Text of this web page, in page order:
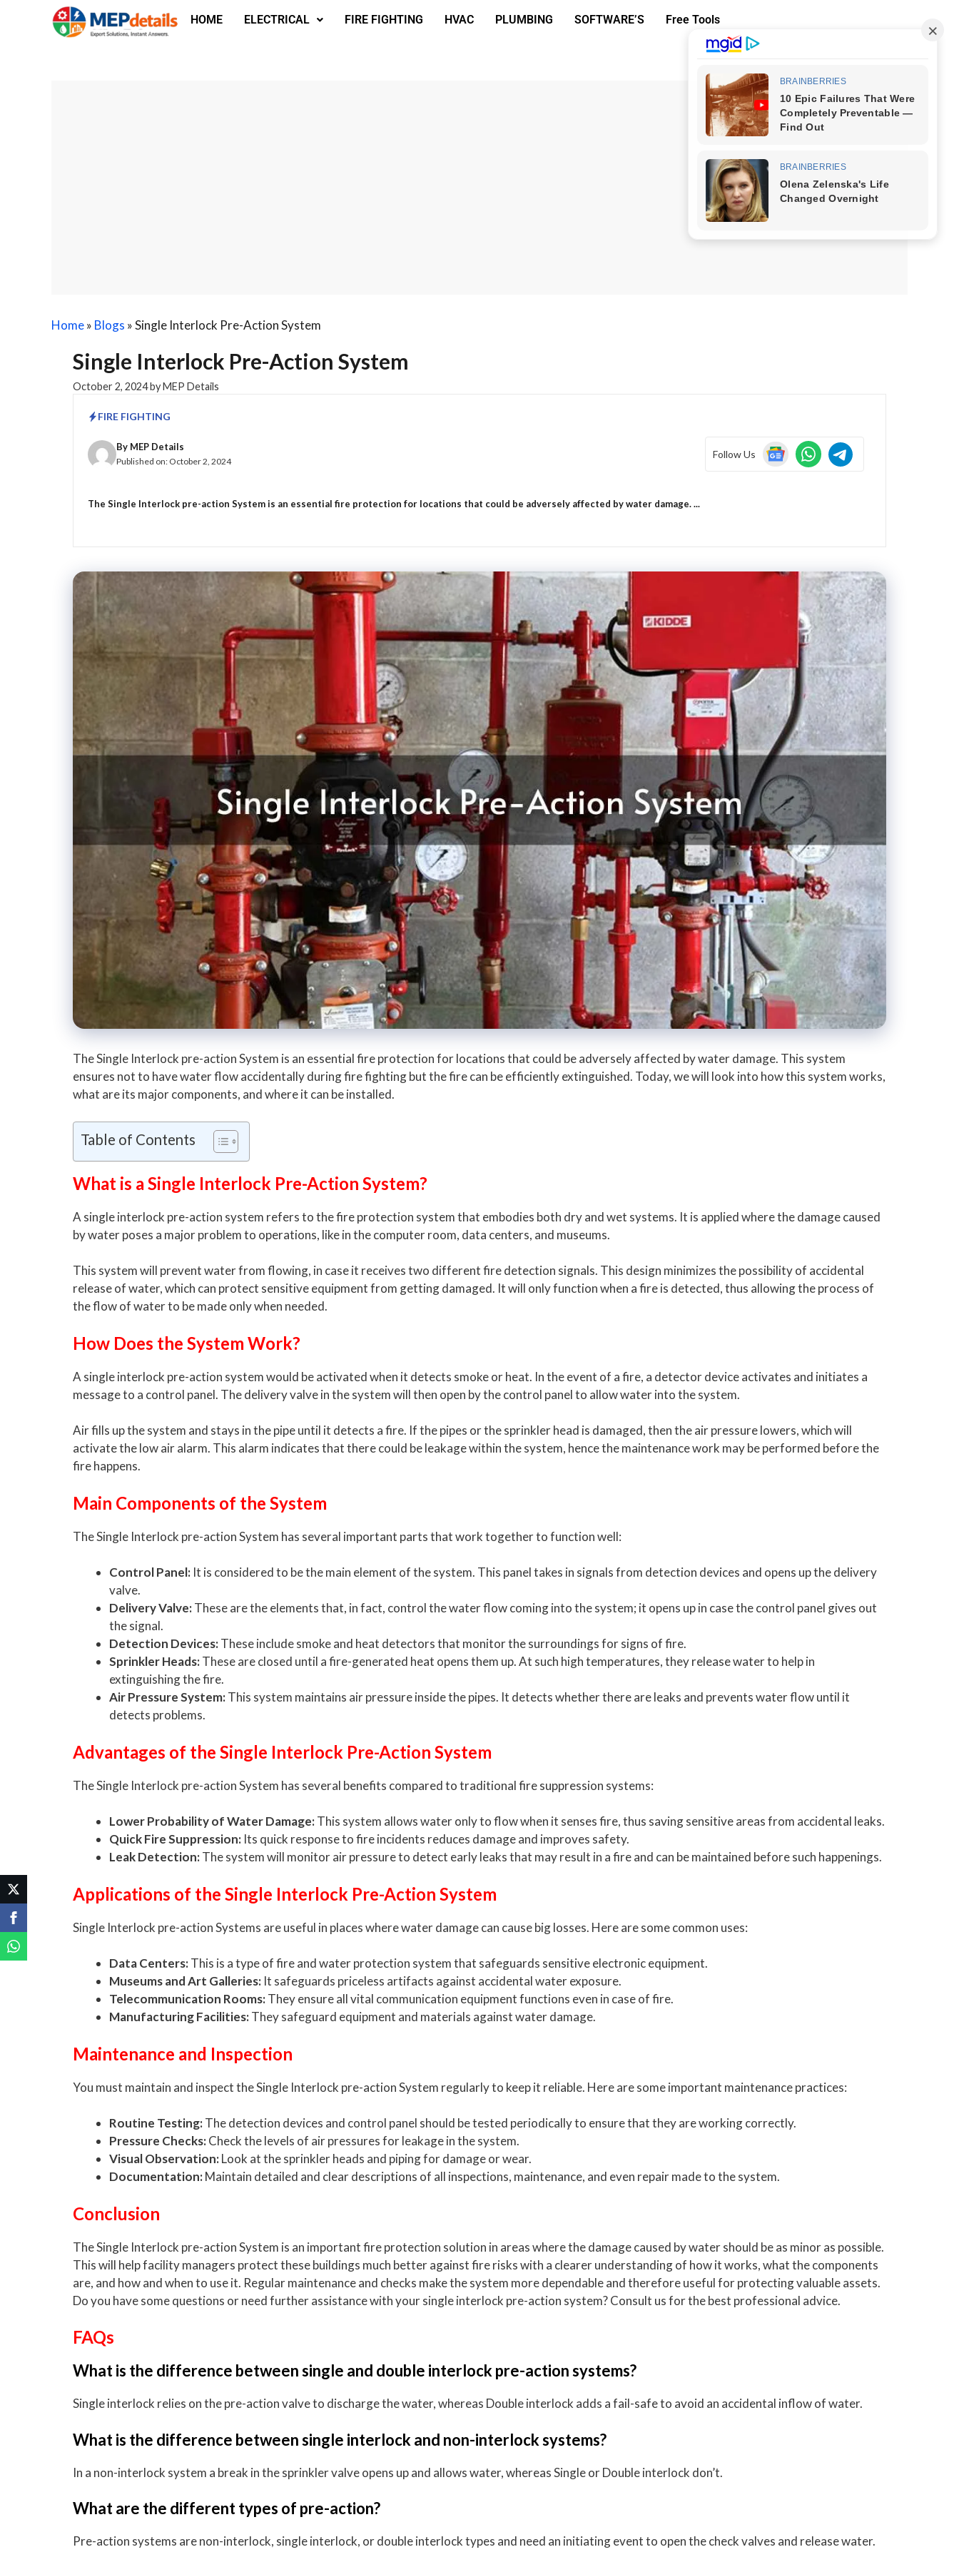
HOME ELECTRICAL FIRE FIGHTING HVAC PLUMBING SOFTWARE’S Free Tools
Home» Blogs »Single Interlock Pre-Action System
Single Interlock Pre-Action System
October 2, 2024byMEP Details
FIRE FIGHTING
By MEP Details
Published on: October 2, 2024
Follow Us
The Single Interlock pre-action System is an essential fire protection for locations that could be adversely affected by water damage. ...
The Single Interlock pre-action System is an essential fire protection for locations that could be adversely affected by water damage. This system
ensures not to have water flow accidentally during fire fighting but the fire can be efficiently extinguished. Today, we will look into how this system works,
what are its major components, and where it can be installed.
Table of Contents
What is a Single Interlock Pre-Action System?
A single interlock pre-action system refers to the fire protection system that embodies both dry and wet systems. It is applied where the damage caused
by water poses a major problem to operations, like in the computer room, data centers, and museums.
This system will prevent water from flowing, in case it receives two different fire detection signals. This design minimizes the possibility of accidental
release of water, which can protect sensitive equipment from getting damaged. It will only function when a fire is detected, thus allowing the process of
the flow of water to be made only when needed.
How Does the System Work?
A single interlock pre-action system would be activated when it detects smoke or heat. In the event of a fire, a detector device activates and initiates a
message to a control panel. The delivery valve in the system will then open by the control panel to allow water into the system.
Air fills up the system and stays in the pipe until it detects a fire. If the pipes or the sprinkler head is damaged, then the air pressure lowers, which will
activate the low air alarm. This alarm indicates that there could be leakage within the system, hence the maintenance work may be performed before the
fire happens.
Main Components of the System
The Single Interlock pre-action System has several important parts that work together to function well:
Control Panel: It is considered to be the main element of the system. This panel takes in signals from detection devices and opens up the delivery
valve.
Delivery Valve:These are the elements that, in fact, control the water flow coming into the system; it opens up in case the control panel gives out
the signal.
Detection Devices:These include smoke and heat detectors that monitor the surroundings for signs of fire.
Sprinkler Heads:These are closed until a fire-generated heat opens them up. At such high temperatures, they release water to help in
extinguishing the fire.
Air Pressure System:This system maintains air pressure inside the pipes. It detects whether there are leaks and prevents water flow until it
detects problems.
Advantages of the Single Interlock Pre-Action System
The Single Interlock pre-action System has several benefits compared to traditional fire suppression systems:
Lower Probability of Water Damage:This system allows water only to flow when it senses fire, thus saving sensitive areas from accidental leaks.
Quick Fire Suppression: Its quick response to fire incidents reduces damage and improves safety.
Leak Detection:The system will monitor air pressure to detect early leaks that may result in a fire and can be maintained before such happenings.
Applications of the Single Interlock Pre-Action System
Single Interlock pre-action Systems are useful in places where water damage can cause big losses. Here are some common uses:
Data Centers:This is a type of fire and water protection system that safeguards sensitive electronic equipment.
Museums and Art Galleries: It safeguards priceless artifacts against accidental water exposure.
Telecommunication Rooms:They ensure all vital communication equipment functions even in case of fire.
Manufacturing Facilities:They safeguard equipment and materials against water damage.
Maintenance and Inspection
You must maintain and inspect the Single Interlock pre-action System regularly to keep it reliable. Here are some important maintenance practices:
Routine Testing:The detection devices and control panel should be tested periodically to ensure that they are working correctly.
Pressure Checks:Check the levels of air pressures for leakage in the system.
Visual Observation:Look at the sprinkler heads and piping for damage or wear.
Documentation:Maintain detailed and clear descriptions of all inspections, maintenance, and even repair made to the system.
Conclusion
The Single Interlock pre-action System is an important fire protection solution in areas where the damage caused by water should be as minor as possible.
This will help facility managers protect these buildings much better against fire risks with a clearer understanding of how it works, what the components
are, and how and when to use it. Regular maintenance and checks make the system more dependable and therefore useful for protecting valuable assets.
Do you have some questions or need further assistance with your single interlock pre-action system? Consult us for the best professional advice.
FAQs
What is the difference between single and double interlock pre-action systems?
Single interlock relies on the pre-action valve to discharge the water, whereas Double interlock adds a fail-safe to avoid an accidental inflow of water.
What is the difference between single interlock and non-interlock systems?
In a non-interlock system a break in the sprinkler valve opens up and allows water, whereas Single or Double interlock don’t.
What are the different types of pre-action?
Pre-action systems are non-interlock, single interlock, or double interlock types and need an initiating event to open the check valves and release water.